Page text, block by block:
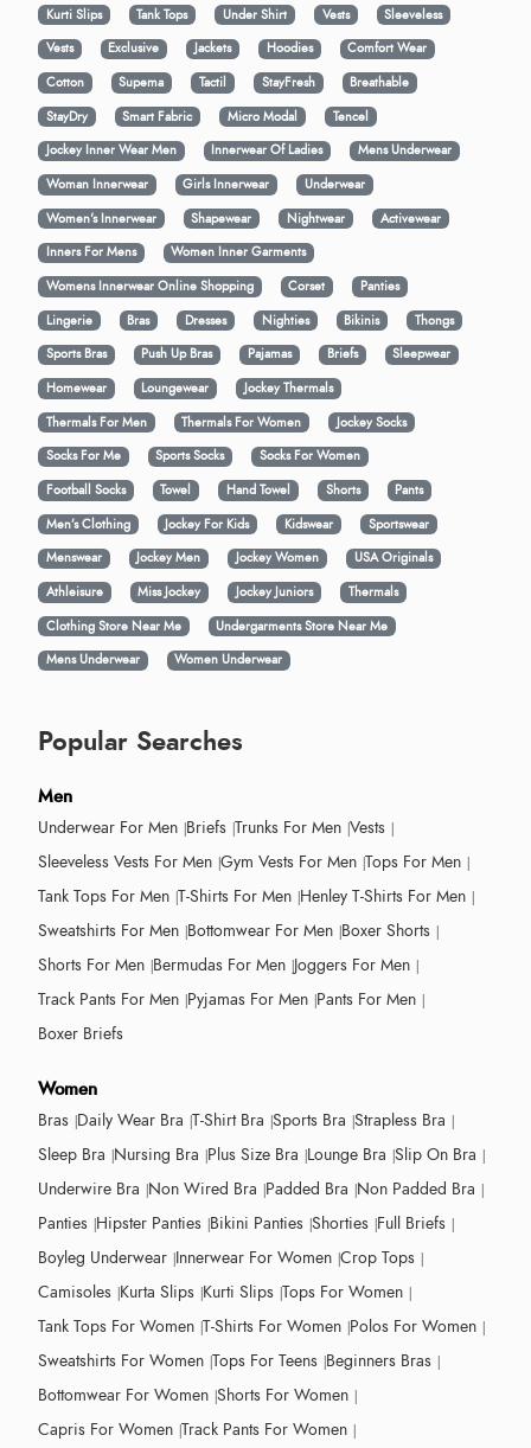
Kurti Slips Tank Tops Under Shirt Vests
Sleeveless
Vests
Exclusive Jackets Hoodies
Comfort Wear
Cotton
Supema Tactil StayFresh
Breathable
StayDry
Smart Fabric Micro Modal
Tencel
Jockey Inner Wear Men
Innerwear Of Ladies
Mens Underwear
Woman Innerwear
Girls Innerwear
Underwear
Women's Innerwear
Shapewear Nightwear
Activewear
Inners For Mens
Women Inner Garments
Womens Innerwear Online Shopping
Corset
Panties
Lingerie
Bras Dresses Nighties Bikinis
Thongs
Sports Bras
Push Up Bras Pajamas Briefs
Sleepwear
Homewear
Loungewear
Jockey Thermals
Thermals For Men
Thermals For Women
Jockey Socks
Socks For Me
Sports Socks
Socks For Women
Football Socks
Towel Hand Towel Shorts
Pants
Men’s Clothing
Jockey For Kids Kidswear
Sportswear
Menswear
Jockey Men Jockey Women
USA Originals
Athleisure
Miss Jockey Jockey Juniors
Thermals
Clothing Store Near Me
Undergarments Store Near Me
Mens Underwear
Women Underwear
Popular Searches
Men
Underwear For Men Briefs Trunks For Men Vests
Sleeveless Vests For Men Gym Vests For Men Tops For Men
Tank Tops For Men T-Shirts For Men Henley T-Shirts For Men
Sweatshirts For Men Bottomwear For Men Boxer Shorts
Shorts For Men Bermudas For Men Joggers For Men
Track Pants For Men Pyjamas For Men Pants For Men
Boxer Briefs
Women
Bras Daily Wear Bra T-Shirt Bra Sports Bra Strapless Bra
Sleep Bra Nursing Bra Plus Size Bra Lounge Bra Slip On Bra
Underwire Bra Non Wired Bra Padded Bra Non Padded Bra
Panties Hipster Panties Bikini Panties Shorties Full Briefs
Boyleg Underwear Innerwear For Women Crop Tops
Camisoles Kurta Slips Kurti Slips Tops For Women
Tank Tops For Women T-Shirts For Women Polos For Women
Sweatshirts For Women Tops For Teens Beginners Bras
Bottomwear For Women Shorts For Women
Capris For Women Track Pants For Women